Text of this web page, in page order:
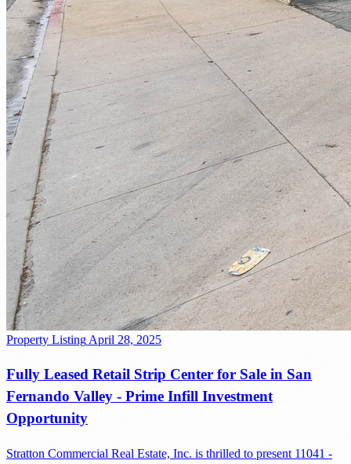
Property Listing April 28, 2025
Fully Leased Retail Strip Center for Sale in San
Fernando Valley - Prime Infill Investment
Opportunity
Stratton Commercial Real Estate, Inc. is thrilled to present 11041 -